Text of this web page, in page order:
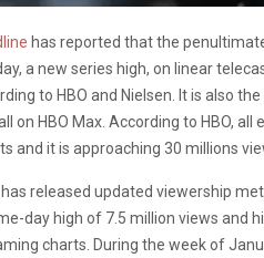
has reported that the
a new series high, on linear
to HBO and Nielsen. It is also
on HBO Max. According to HBO,
and it is approaching 30 millions
has released updated viewership
day high of 7.5 million views and
charts. During the week of